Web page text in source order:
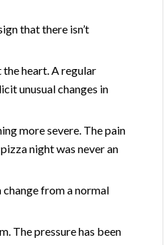
that there isn’t
heart. A regular
unusual changes in
more severe. The pain
night was never an
change from a normal
The pressure has been